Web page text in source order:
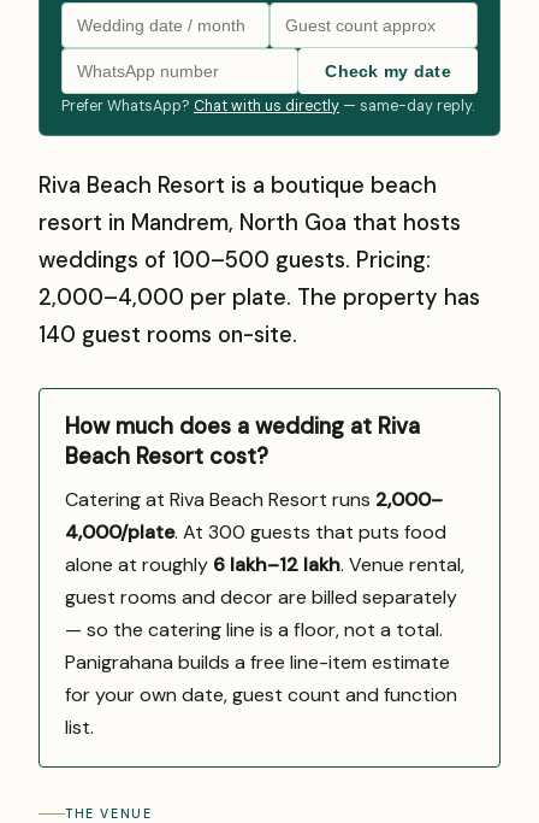
Check my date
Prefer WhatsApp? Chat with us directly — same-day reply.
Riva Beach Resort is a boutique beach
resort in Mandrem, North Goa that hosts
weddings of 100–500 guests. Pricing:
₹2,000–₹4,000 per plate. The property has
140 guest rooms on-site.
How much does a wedding at Riva
Beach Resort cost?
Catering at Riva Beach Resort runs ₹2,000–
4,000/plate. At 300 guests that puts food
alone at roughly ₹6 lakh–₹12 lakh. Venue rental,
guest rooms and decor are billed separately
— so the catering line is a floor, not a total.
Panigrahana builds a free line-item estimate
for your own date, guest count and function
list.
THE VENUE